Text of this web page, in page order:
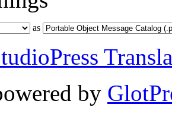
as
by